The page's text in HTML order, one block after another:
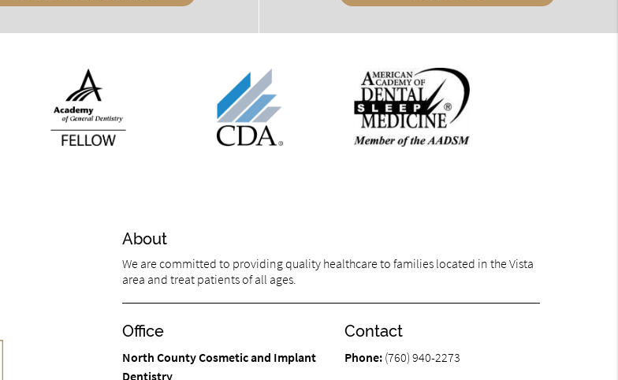
About
We are committed to providing quality healthcare to families located in the Vista
area and treat patients of all ages.
Office
North County Cosmetic and Implant
Dentistry
Contact
Phone: (760) 940-2273